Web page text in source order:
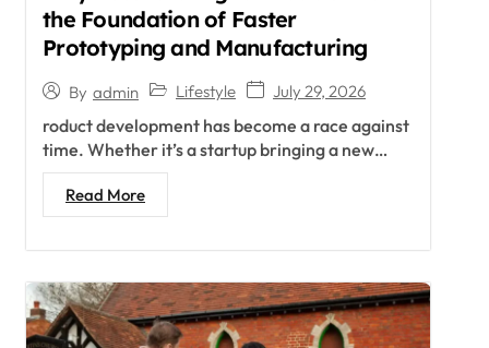
the Foundation of Faster
Prototyping and Manufacturing
By admin Lifestyle July 29, 2026
roduct development has become a race against
time. Whether it’s a startup bringing a new…
Read More